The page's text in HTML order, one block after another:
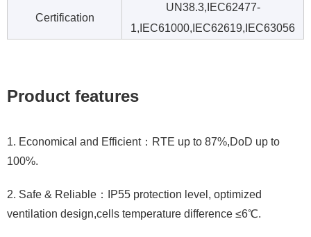
Certification
UN38.3,IEC62477-
1,IEC61000,IEC62619,IEC63056
Product features
1. Economical and Efficient：RTE up to 87%,DoD up to
100%.
2. Safe & Reliable：IP55 protection level, optimized
ventilation design,cells temperature difference ≤6℃.